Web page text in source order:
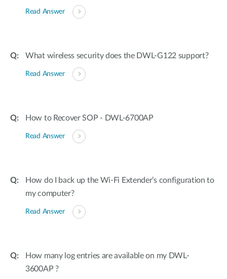
Read Answer
What wireless security does the DWL-G122 support?
Read Answer
How to Recover SOP - DWL-6700AP
Read Answer
How do I back up the Wi-Fi Extender’s configuration to
my computer?
Read Answer
How many log entries are available on my DWL-
3600AP ?